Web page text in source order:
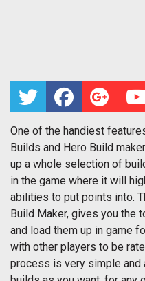
One of the handiest
Builds and Hero Build
up a whole selection of
in the game where it will
abilities to put points into.
Build Maker, gives you the
and load them up in game
with other players to be
process is very simple and